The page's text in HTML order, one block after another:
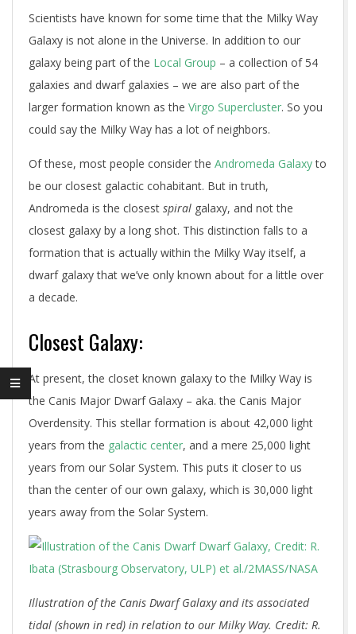
Scientists have known for some time that the Milky Way
Galaxy is not alone in the Universe. In addition to our
galaxy being part of the Local Group – a collection of 54
galaxies and dwarf galaxies – we are also part of the
larger formation known as the Virgo Supercluster. So you
could say the Milky Way has a lot of neighbors.
Of these, most people consider the Andromeda Galaxyto
be our closest galactic cohabitant. But in truth,
Andromeda is the closest spiral galaxy, and not the
closest galaxy by a long shot. This distinction falls to a
formation that is actually within the Milky Way itself, a
dwarf galaxy that we’ve only known about for a little over
a decade.
Closest Galaxy:
At present, the closet known galaxy to the Milky Way is
the Canis Major Dwarf Galaxy – aka. the Canis Major
Overdensity. This stellar formation is about 42,000 light
years from the galactic center, and a mere 25,000 light
years from our Solar System. This puts it closer to us
than the center of our own galaxy, which is 30,000 light
years away from the Solar System.
Illustration of the Canis Dwarf Galaxy and its associated
tidal (shown in red) in relation to our Milky Way. Credit: R.